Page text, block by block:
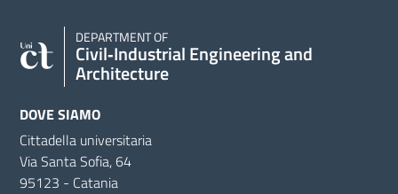
DEPARTMENT OF
Civil‑Industrial Engineering and
Architecture
DOVE SIAMO
Cittadella universitaria
Via Santa Sofia, 64
95123 - Catania